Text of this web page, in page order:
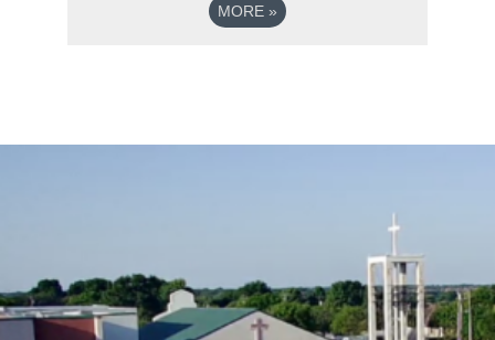
MORE »